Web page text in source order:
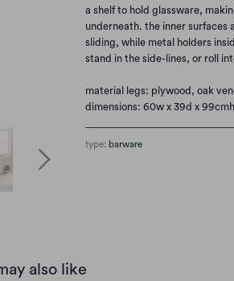
a shelf to hold glassware,
underneath. the inner
sliding, while metal holders
stand in the side-lines, or roll
material legs: plywood, oak
dimensions: 60w x 39d x 99cmh
type: barware
also like